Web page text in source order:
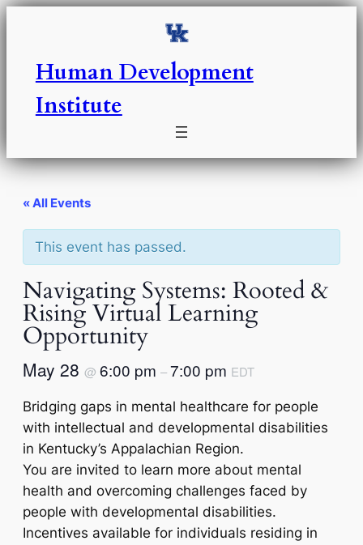
Human Development
Institute
« All Events
This event has passed.
Navigating Systems: Rooted &
Rising Virtual Learning
Opportunity
May 28 @ 6:00 pm –7:00 pm EDT
Bridging gaps in mental healthcare for people
with intellectual and developmental disabilities
in Kentucky’s Appalachian Region.
You are invited to learn more about mental
health and overcoming challenges faced by
people with developmental disabilities.
Incentives available for individuals residing in